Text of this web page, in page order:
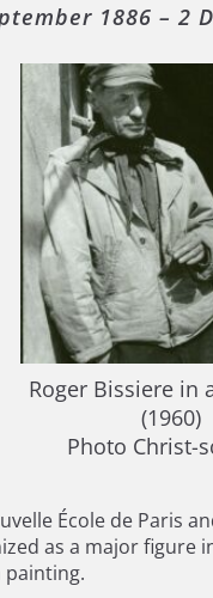
1886 – 2
Roger Bissiere in
(1960)
Photo Christ-
École de Paris
as a major figure
painting.